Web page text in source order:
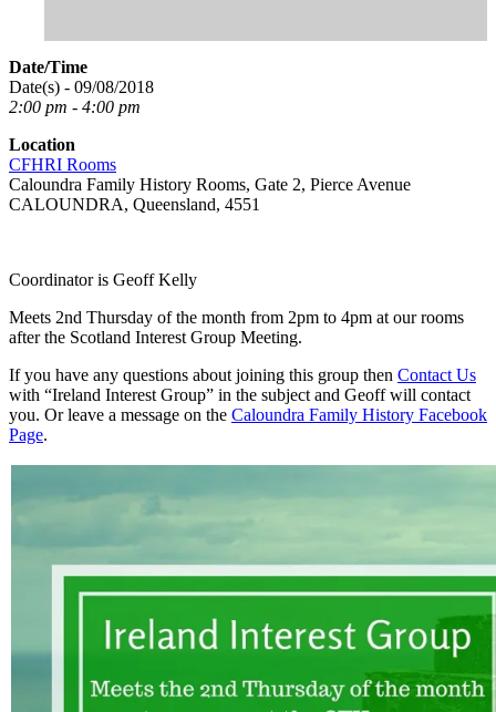
Date/Time
Date(s) - 09/08/2018
2:00 pm - 4:00 pm
Location
CFHRI Rooms
Caloundra Family History Rooms, Gate 2, Pierce Avenue
CALOUNDRA, Queensland, 4551
Coordinator is Geoff Kelly
Meets 2nd Thursday of the month from 2pm to 4pm at our rooms
after the Scotland Interest Group Meeting.
If you have any questions about joining this group then Contact Us
with “Ireland Interest Group” in the subject and Geoff will contact
you. Or leave a message on the Caloundra Family History Facebook
Page.